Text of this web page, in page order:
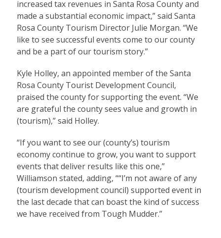
increased tax revenues in Santa Rosa County and
made a substantial economic impact,” said Santa
Rosa County Tourism Director Julie Morgan. “We
like to see successful events come to our county
and be a part of our tourism story.”
Kyle Holley, an appointed member of the Santa
Rosa County Tourist Development Council,
praised the county for supporting the event. “We
are grateful the county sees value and growth in
(tourism),” said Holley.
“If you want to see our (county’s) tourism
economy continue to grow, you want to support
events that deliver results like this one,”
Williamson stated, adding, ““I’m not aware of any
(tourism development council) supported event in
the last decade that can boast the kind of success
we have received from Tough Mudder.”